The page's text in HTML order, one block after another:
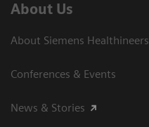
About Us
About Siemens Healthineers
Conferences & Events
News & Stories